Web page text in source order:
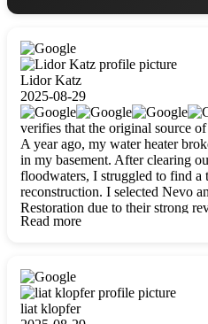
Lidor Katz
2025-08-29
verifies that the original source
A year ago, my water heater
in my basement. After clearing
floodwaters, I struggled to find
reconstruction. I selected Nevo
Restoration due to their strong
were outstandingly professional,
Read more
liat klopfer